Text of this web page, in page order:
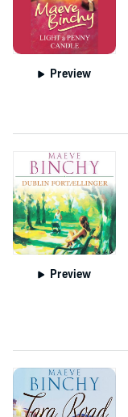
Preview
Preview